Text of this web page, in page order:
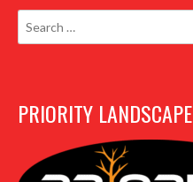
PRIORITY LANDSCAPE